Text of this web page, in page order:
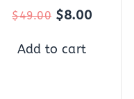
$49.00 $8.00
Add to cart